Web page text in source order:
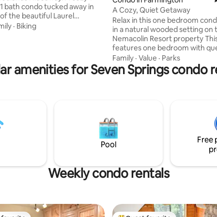
bath condo tucked away in
the beautiful Laurel
Whether you’re seeking
Park, Frank Lloyd Wright’s
and Laurel Caverns are just
· Biking
A Cozy, Quiet Getaway
Relax in this one bedroom
in a natural wooded setting on
Nemacolin Resort property
features one bedroom with
bed, a large newly remodeled
“ensuite”, a family room with a
sleeper sofa, tv and an electric
Washer and dryer also included
with free WIFI. Step out onto
back deck and enjoy the peace
tranquility.
Family · Value · Parks
amenities for Seven Springs condo
Pool
Free
Weekly condo rentals